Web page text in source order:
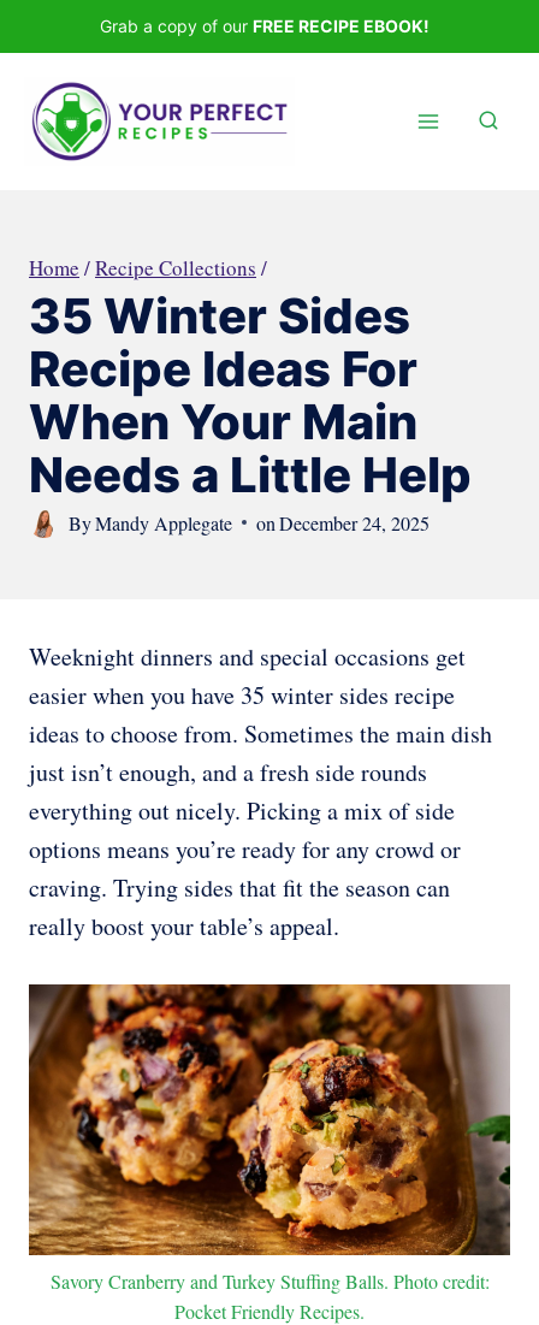
to
content
Grab a copy of our FREE RECIPE EBOOK!
Home /Recipe Collections /
35 Winter Sides
Recipe Ideas For
When Your Main
Needs a Little Help
ByMandy Applegate on December 24, 2025
Weeknight dinners and special occasions get
easier when you have 35 winter sides recipe
ideas to choose from. Sometimes the main dish
just isn’t enough, and a fresh side rounds
everything out nicely. Picking a mix of side
options means you’re ready for any crowd or
craving. Trying sides that fit the season can
really boost your table’s appeal.
Savory Cranberry and Turkey Stuffing Balls. Photo credit:
Pocket Friendly Recipes.